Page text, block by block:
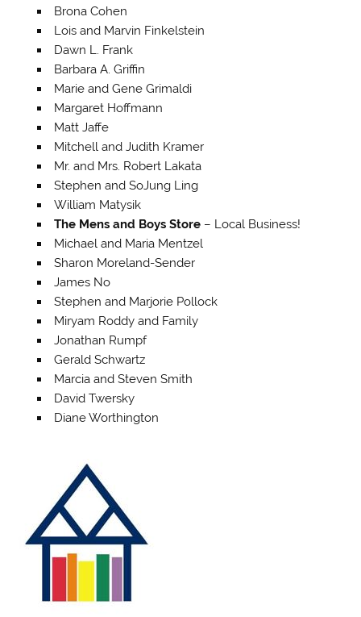
Brona Cohen
Lois and Marvin Finkelstein
Dawn L. Frank
Barbara A. Griffin
Marie and Gene Grimaldi
Margaret Hoffmann
Matt Jaffe
Mitchell and Judith Kramer
Mr. and Mrs. Robert Lakata
Stephen and SoJung Ling
William Matysik
The Mens and Boys Store– Local Business!
Michael and Maria Mentzel
Sharon Moreland-Sender
James No
Stephen and Marjorie Pollock
Miryam Roddy and Family
Jonathan Rumpf
Gerald Schwartz
Marcia and Steven Smith
David Twersky
Diane Worthington